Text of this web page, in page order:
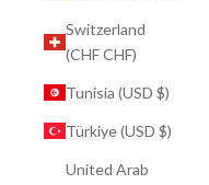
Switzerland
(CHF CHF)
Tunisia (USD $)
Türkiye (USD $)
United Arab